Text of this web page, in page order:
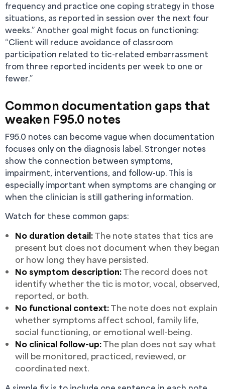
frequency and practice one coping strategy in those
situations, as reported in session over the next four
weeks.” Another goal might focus on functioning:
“Client will reduce avoidance of classroom
participation related to tic-related embarrassment
from three reported incidents per week to one or
fewer.”
Common documentation gaps that
weaken F95.0 notes
F95.0 notes can become vague when documentation
focuses only on the diagnosis label. Stronger notes
show the connection between symptoms,
impairment, interventions, and follow-up. This is
especially important when symptoms are changing or
when the clinician is still gathering information.
Watch for these common gaps:
No duration detail:The note states that tics are
present but does not document when they began
or how long they have persisted.
No symptom description:The record does not
identify whether the tic is motor, vocal, observed,
reported, or both.
No functional context:The note does not explain
whether symptoms affect school, family life,
social functioning, or emotional well-being.
No clinical follow-up:The plan does not say what
will be monitored, practiced, reviewed, or
coordinated next.